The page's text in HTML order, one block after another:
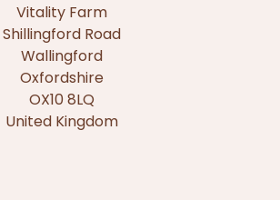
Vitality Farm
Shillingford Road
Wallingford
Oxfordshire
OX10 8LQ
United Kingdom